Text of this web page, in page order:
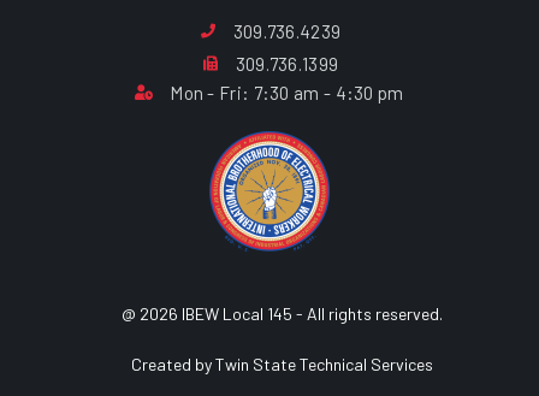
309.736.4239
309.736.1399
Mon - Fri: 7:30 am - 4:30 pm
@ 2026 IBEW Local 145 - All rights reserved.
Created by Twin State Technical Services